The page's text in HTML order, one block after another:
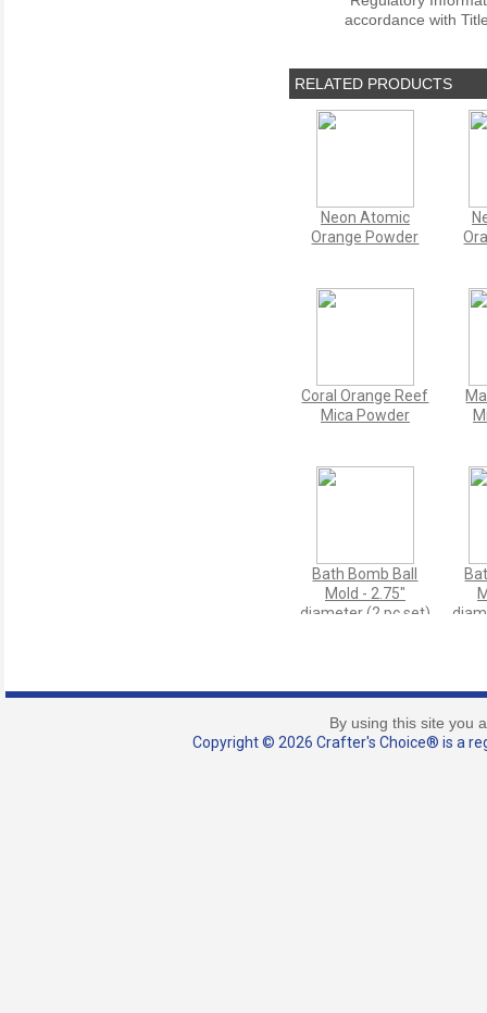
accordance with
RELATED PRODUCTS
Neon Atomic
Orange Powder
Coral Orange Reef
Mica Powder
Bath Bomb Ball
Mold - 2.75"
diameter (2 pc set)
Scoop - 0.15 ml
By using this site you
Copyright © 2026 Crafter's Choice® is a